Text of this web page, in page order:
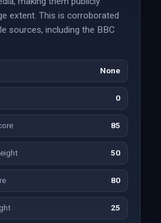
extent. This is corroborated
sources, including the BBC
None
0
85
50
80
25